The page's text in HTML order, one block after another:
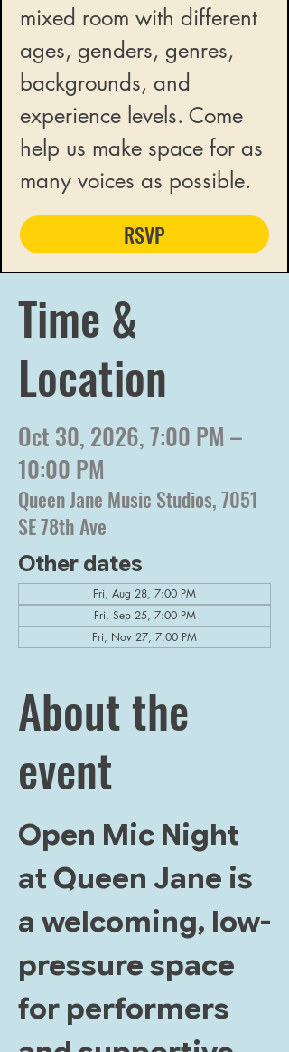
mixed room with different
ages, genders, genres,
backgrounds, and
experience levels. Come
help us make space for as
many voices as possible.
RSVP
Time &
Location
Oct 30, 2026, 7:00 PM –
10:00 PM
Queen Jane Music Studios, 7051
SE 78th Ave
Other dates
Fri, Aug 28, 7:00 PM
Fri, Sep 25, 7:00 PM
Fri, Nov 27, 7:00 PM
About the
event
Open Mic Night
at Queen Jane is
a welcoming, low-
pressure space
for performers